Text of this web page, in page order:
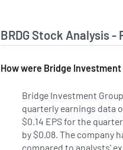
BRDG Stock Analysis
How were Bridge
Bridge Investment
quarterly earnings data
$0.14 EPS for the
by $0.08. The company
compared to analysts'